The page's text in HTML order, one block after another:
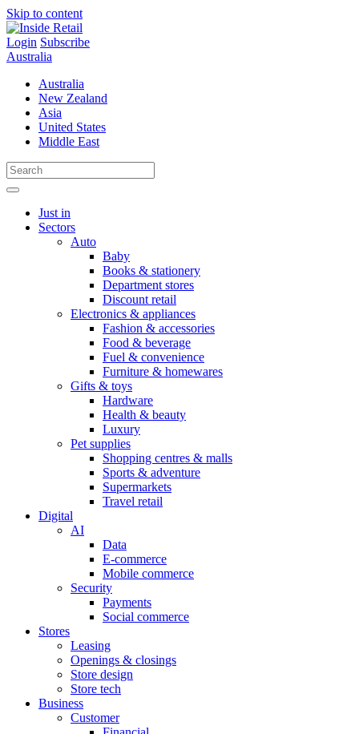
Skip to content
Login Subscribe
Australia
Australia
New Zealand
Asia
United States
Middle East
Just in
Sectors
Auto
Baby
Books & stationery
Department stores
Discount retail
Electronics & appliances
Fashion & accessories
Food & beverage
Fuel & convenience
Furniture & homewares
Gifts & toys
Hardware
Health & beauty
Luxury
Pet supplies
Shopping centres & malls
Sports & adventure
Supermarkets
Travel retail
Digital
AI
Data
E-commerce
Mobile commerce
Security
Payments
Social commerce
Stores
Leasing
Openings & closings
Store design
Store tech
Business
Customer